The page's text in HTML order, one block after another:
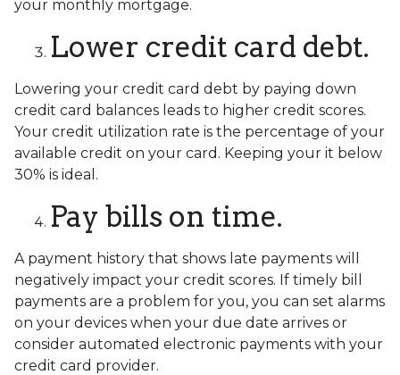
your monthly mortgage.
Lower credit card debt.
Lowering your credit card debt by paying down
credit card balances leads to higher credit scores.
Your credit utilization rate is the percentage of your
available credit on your card. Keeping your it below
30% is ideal.
Pay bills on time.
A payment history that shows late payments will
negatively impact your credit scores. If timely bill
payments are a problem for you, you can set alarms
on your devices when your due date arrives or
consider automated electronic payments with your
credit card provider.